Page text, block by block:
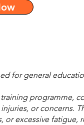
for general
programme,
or concerns.
or excessive fatigue,